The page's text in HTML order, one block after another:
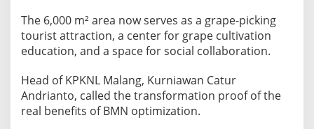
The 6,000 m² area now serves as a grape-picking
tourist attraction, a center for grape cultivation
education, and a space for social collaboration.
Head of KPKNL Malang, Kurniawan Catur
Andrianto, called the transformation proof of the
real benefits of BMN optimization.